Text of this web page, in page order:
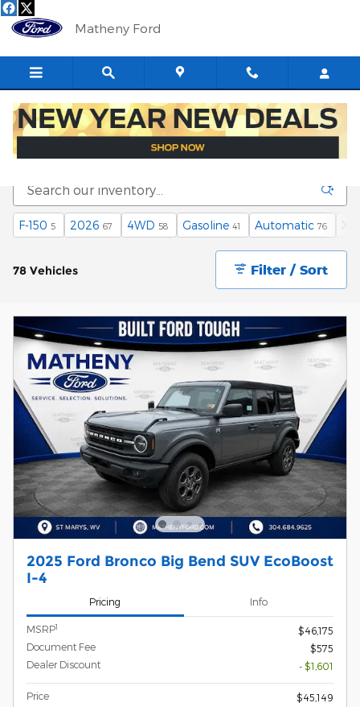
Skip to main content
Matheny Ford
New Fords for Sale in Saint Marys, WV
F-150 5 2026 67 4WD 58 Gasoline 41 Automatic 76
78 Vehicles Filter / Sort
2025 Ford Bronco Big Bend SUV EcoBoost
I-4
Pricing Info
MSRP1
$46,175
Document Fee
$575
Dealer Discount
- $1,601
Price
$45,149